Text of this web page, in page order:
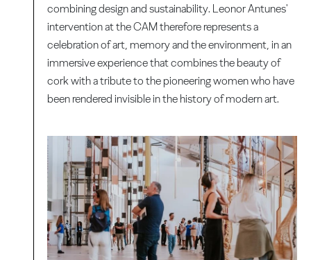
combining design and sustainability. Leonor Antunes'
intervention at the CAM therefore represents a
celebration of art, memory and the environment, in an
immersive experience that combines the beauty of
cork with a tribute to the pioneering women who have
been rendered invisible in the history of modern art.